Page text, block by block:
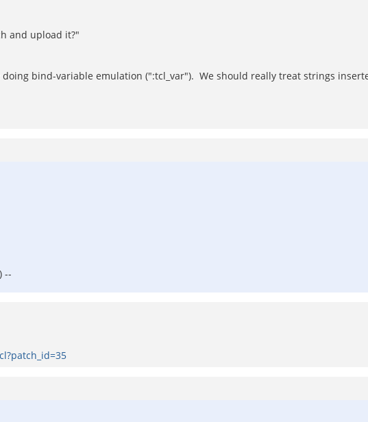
and upload it?"
bind-variable emulation (":tcl_var"). We should really treat strings
--